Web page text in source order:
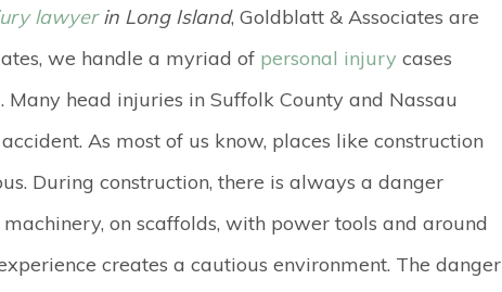
ACCIDENTS
SEE ALL +
lawyerin Long Island, Goldblatt & Associates are
we handle a myriad of personal injury cases
head injuries in Suffolk County and Nassau
As most of us know, places like construction
During construction, there is always a danger
on scaffolds, with power tools and around
creates a cautious environment. The danger